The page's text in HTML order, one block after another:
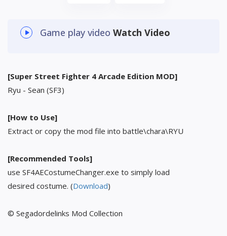
Game play video Watch Video
[Super Street Fighter 4 Arcade Edition MOD]
Ryu - Sean (SF3)
[How to Use]
Extract or copy the mod file into battle\chara\RYU
[Recommended Tools]
use SF4AECostumeChanger.exe to simply load
desired costume. (Download)
© Segadordelinks Mod Collection